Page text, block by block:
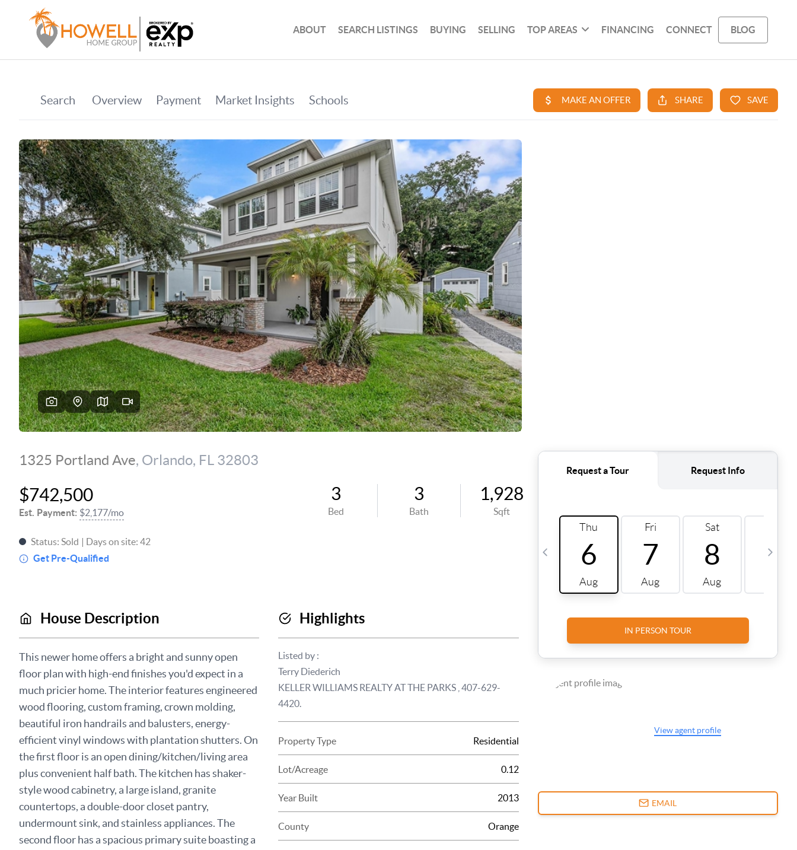
ABOUT SEARCH LISTINGS BUYING SELLING TOP AREAS FINANCING CONNECT BLOG